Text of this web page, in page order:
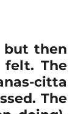
but then
felt. The
citta
The